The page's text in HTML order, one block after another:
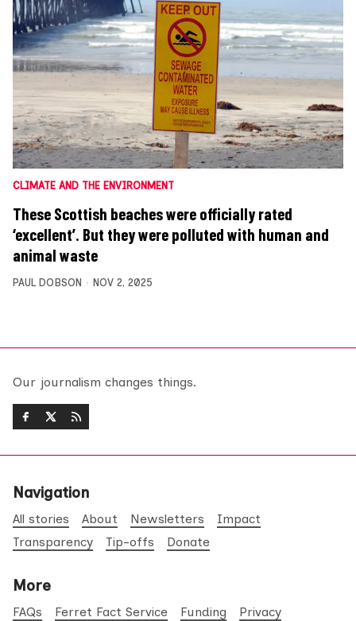
CLIMATE AND THE ENVIRONMENT
These Scottish beaches were officially rated
‘excellent’. But they were polluted with human and
animal waste
PAUL DOBSON NOV 2, 2025
Our journalism changes things.
Navigation
All stories About Newsletters
Impact
Transparency
Tip-offs Donate
More
FAQs Ferret Fact Service Funding Privacy